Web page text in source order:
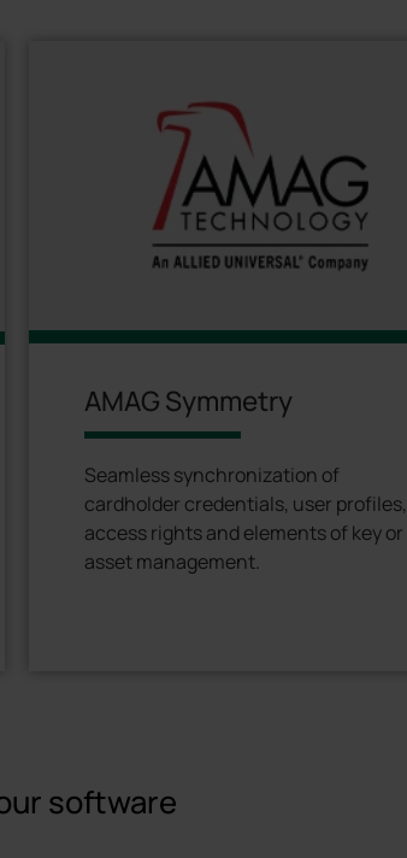
AMAG Symmetry
Seamless synchronization of
cardholder credentials, user profiles,
access rights and elements of key or
asset management.
software